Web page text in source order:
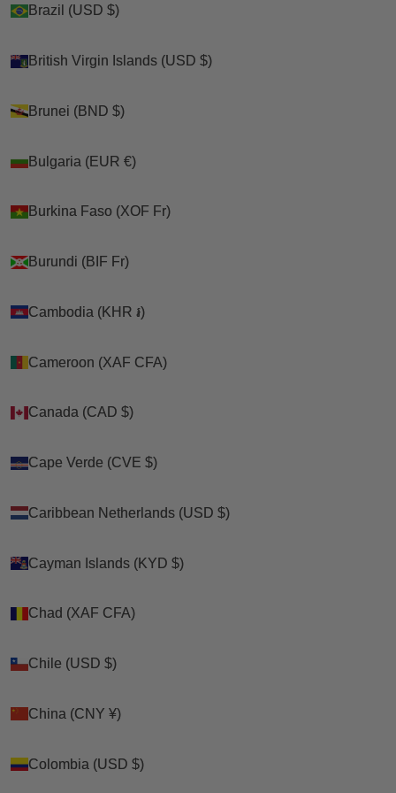
Brazil (USD $)
British Virgin Islands (USD $)
Brunei (BND $)
Bulgaria (EUR €)
Burkina Faso (XOF Fr)
Burundi (BIF Fr)
Cambodia (KHR ៛)
Cameroon (XAF CFA)
Canada (CAD $)
Cape Verde (CVE $)
Caribbean Netherlands (USD $)
Cayman Islands (KYD $)
Chad (XAF CFA)
Chile (USD $)
China (CNY ¥)
Colombia (USD $)
Shop
Kitty Holsters
>
Safety Harness)
Cart
Brazil (USD $)
British Virgin Islands (USD $)
Brunei (BND $)
Bulgaria (EUR €)
Burkina Faso (XOF Fr)
Burundi (BIF Fr)
Cambodia (KHR ៛)
Cameroon (XAF CFA)
Canada (CAD $)
Cape Verde (CVE $)
Caribbean Netherlands (USD $)
Cayman Islands (KYD $)
Chad (XAF CFA)
Chile (USD $)
China (CNY ¥)
Colombia (USD $)